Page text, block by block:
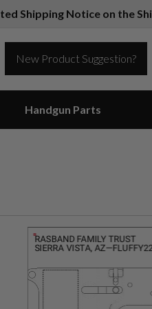
Shipping Notice on the
New Product Suggestion?
Handgun Parts